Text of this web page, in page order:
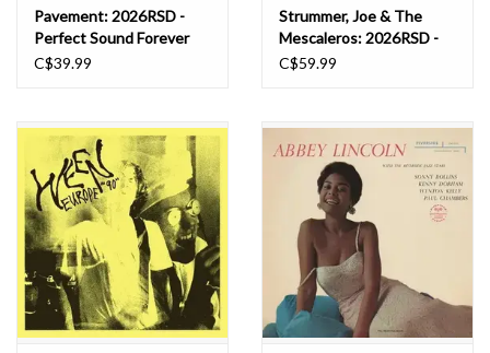
Pavement: 2026RSD -
Perfect Sound Forever
(white) LP
C$39.99
Strummer, Joe & The
Mescaleros: 2026RSD -
Global A Go Go LP
C$59.99